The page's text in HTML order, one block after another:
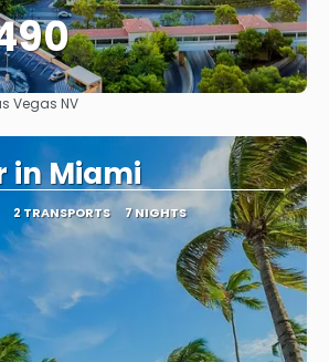
See
Vegas NV
in Miami
2 TRANSPORTS 7 NIGHTS